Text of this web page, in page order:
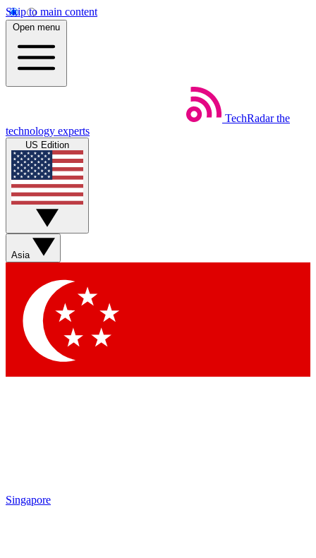
Skip to main content
Open menu
TechRadar the
technology experts
US Edition
Asia
Singapore